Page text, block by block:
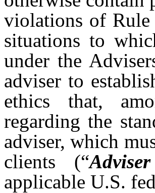
violations of
situations to
under the
adviser to
ethics that,
regarding the
adviser, which
clients (“
applicable U.S.